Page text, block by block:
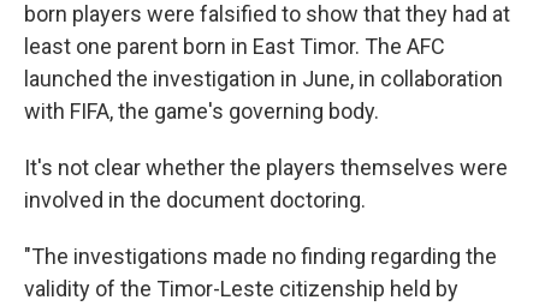
born players were falsified to show that they had at
least one parent born in East Timor. The AFC
launched the investigation in June, in collaboration
with FIFA, the game's governing body.
It's not clear whether the players themselves were
involved in the document doctoring.
"The investigations made no finding regarding the
validity of the Timor-Leste citizenship held by